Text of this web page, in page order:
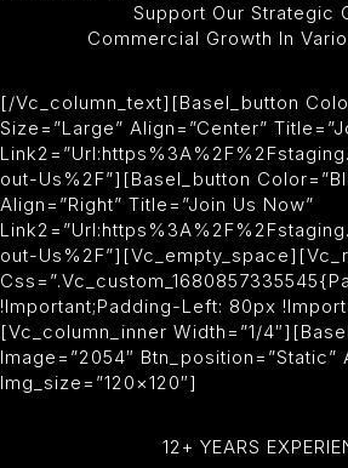
Support Our Strategic
Commercial Growth In
[/vc_column_text][basel_button
Size=”large” Align=”center”
Out-Us%2F”][basel_button
Align=”right” Title=”Join Us Now”
Out-
!important;padding-Left: 80px
[vc_column_inner Width=”1/
Image=”2054″ Btn_position=”static”
Img_size=”120×120″]
12+ YEARS